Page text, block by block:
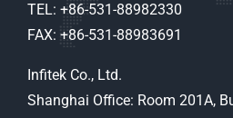
TEL: +86-531-88982330
FAX: +86-531-88983691
Infitek Co., Ltd.
Shanghai Office: Room 201A,